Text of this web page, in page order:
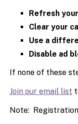
Refresh
Clear your
Use a
Disable ad
If none of these
Join our email list
Note: